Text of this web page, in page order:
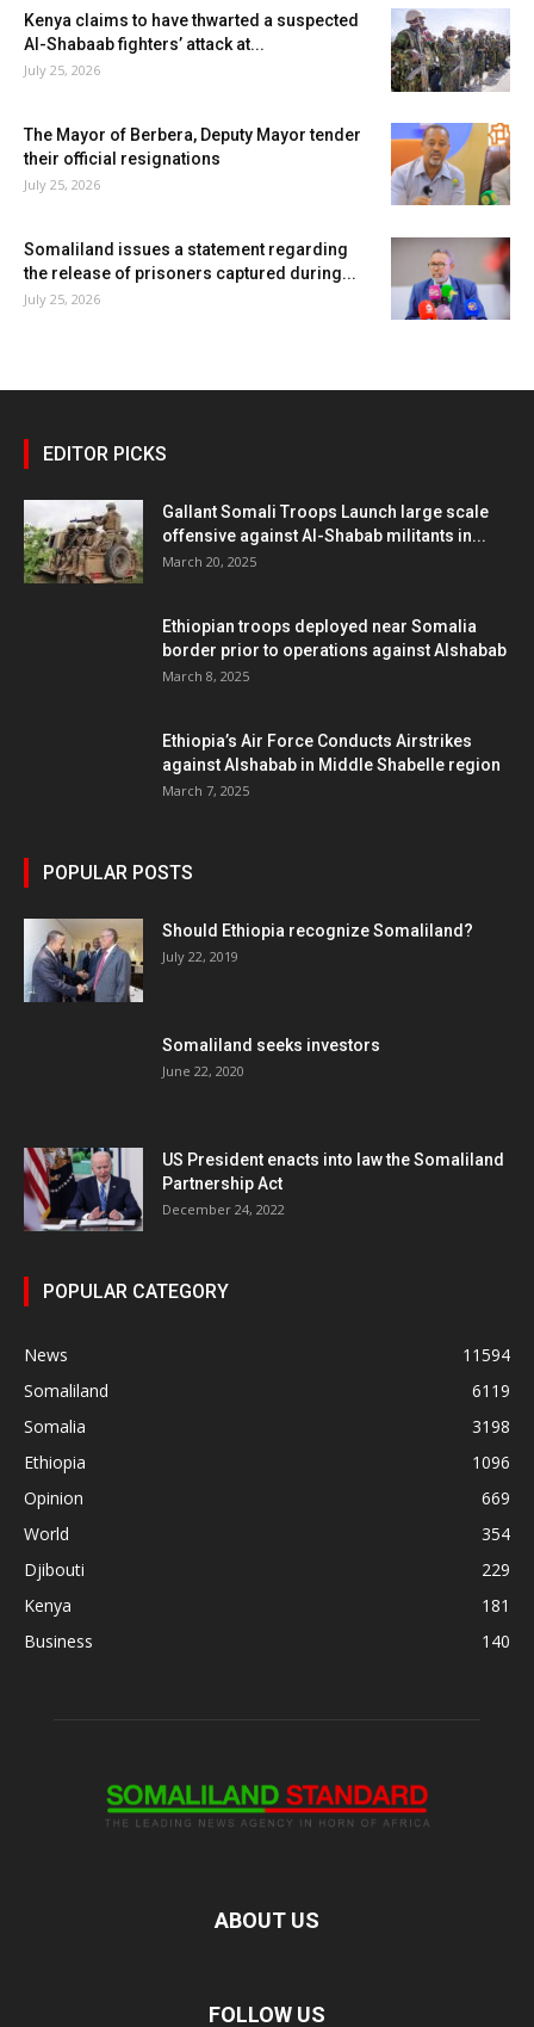
Kenya claims to have thwarted a suspected
Al-Shabaab fighters’ attack at...
July 25, 2026
The Mayor of Berbera, Deputy Mayor tender
their official resignations
July 25, 2026
Somaliland issues a statement regarding
the release of prisoners captured during...
July 25, 2026
EDITOR PICKS
Gallant Somali Troops Launch large scale
offensive against Al-Shabab militants in...
March 20, 2025
Ethiopian troops deployed near Somalia
border prior to operations against Alshabab
March 8, 2025
Ethiopia’s Air Force Conducts Airstrikes
against Alshabab in Middle Shabelle region
March 7, 2025
POPULAR POSTS
Should Ethiopia recognize Somaliland?
July 22, 2019
Somaliland seeks investors
June 22, 2020
US President enacts into law the Somaliland
Partnership Act
December 24, 2022
POPULAR CATEGORY
News
11594
Somaliland
6119
Somalia
3198
Ethiopia
1096
Opinion
669
World
354
Djibouti
229
Kenya
181
Business
140
ABOUT US
FOLLOW US